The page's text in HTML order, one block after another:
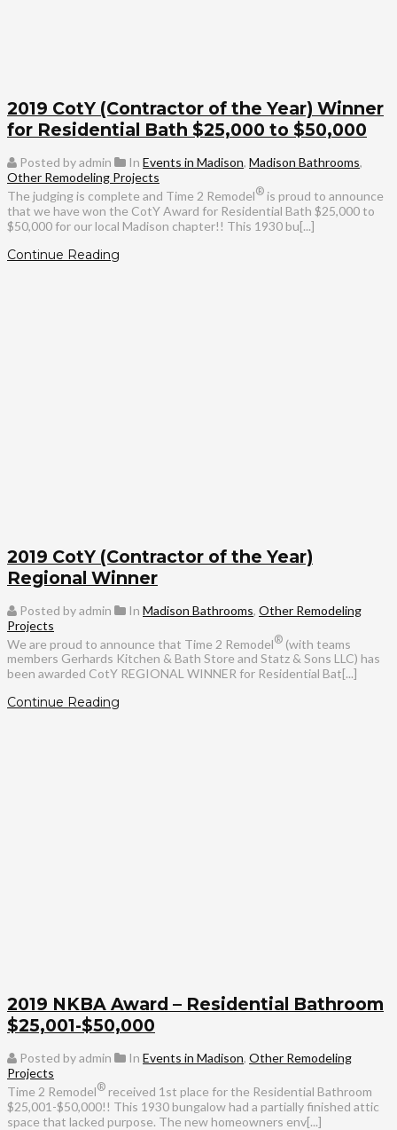
2019 CotY (Contractor of the Year) Winner
for Residential Bath $25,000 to $50,000
Posted by admin In Events in Madison, Madison Bathrooms,
Other Remodeling Projects
The judging is complete and Time 2 Remodel® is proud to announce
that we have won the CotY Award for Residential Bath $25,000 to
$50,000 for our local Madison chapter!! This 1930 bu[...]
Continue Reading
2019 CotY (Contractor of the Year)
Regional Winner
Posted by admin In Madison Bathrooms, Other Remodeling
Projects
We are proud to announce that Time 2 Remodel® (with teams
members Gerhards Kitchen & Bath Store and Statz & Sons LLC) has
been awarded CotY REGIONAL WINNER for Residential Bat[...]
Continue Reading
2019 NKBA Award – Residential Bathroom
$25,001-$50,000
Posted by admin In Events in Madison, Other Remodeling
Projects
Time 2 Remodel® received 1st place for the Residential Bathroom
$25,001-$50,000!! This 1930 bungalow had a partially finished attic
space that lacked purpose. The new homeowners env[...]